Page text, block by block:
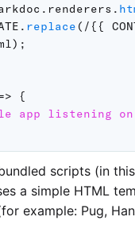
. renderers .
. replace ( / {{
) ;
{
app listening
scripts (in
a simple HTML
example: Pug,